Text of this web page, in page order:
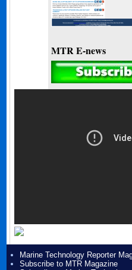
MTR E-news
Marine Technology Reporter
Subscribe to MTR Magazine